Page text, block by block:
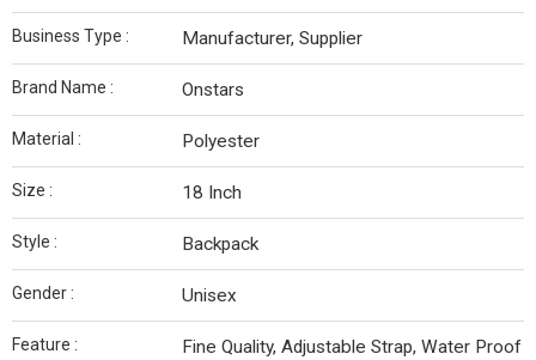
Business Type : Manufacturer, Supplier
Brand Name : Onstars
Material : Polyester
Size : 18 Inch
Style : Backpack
Gender : Unisex
Feature : Fine Quality, Adjustable Strap, Water Proof